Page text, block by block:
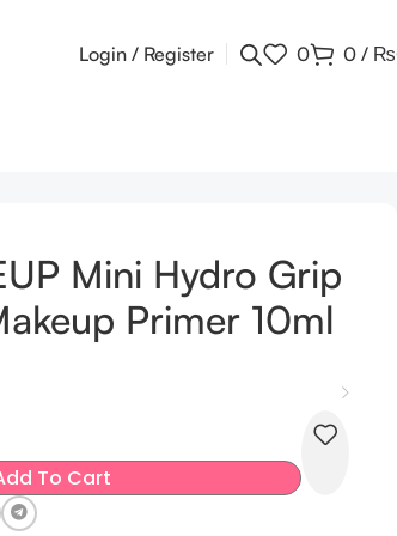
Login / Register 0 0 / ₨
Mini Hydro Grip
Primer 10ml
To Cart